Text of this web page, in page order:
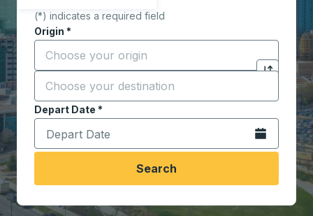
(*) indicates a required field
Origin *
Start typing the origin city to open location
Click to
Destination *
Start typing the destination city to open location
Depart Date *
Type the date in date format 2 digit month slash 2
Open the
Search